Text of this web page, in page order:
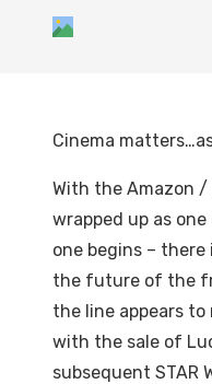
Cinema
With the Amazon /
wrapped up as
one begins –
the future of the
the line appears
with the sale of
subsequent STAR